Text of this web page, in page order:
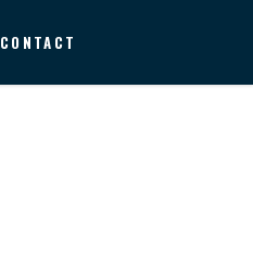
CONTACT